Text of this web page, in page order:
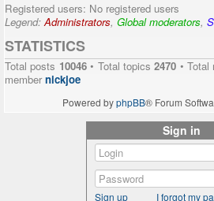
Registered users: No registered users
Legend:Administrators, Global moderators,
STATISTICS
Total posts 10046• Total topics2470 • Total
membernickjoe
Powered byphpBB® Forum
Sign in
Sign up I forgot my